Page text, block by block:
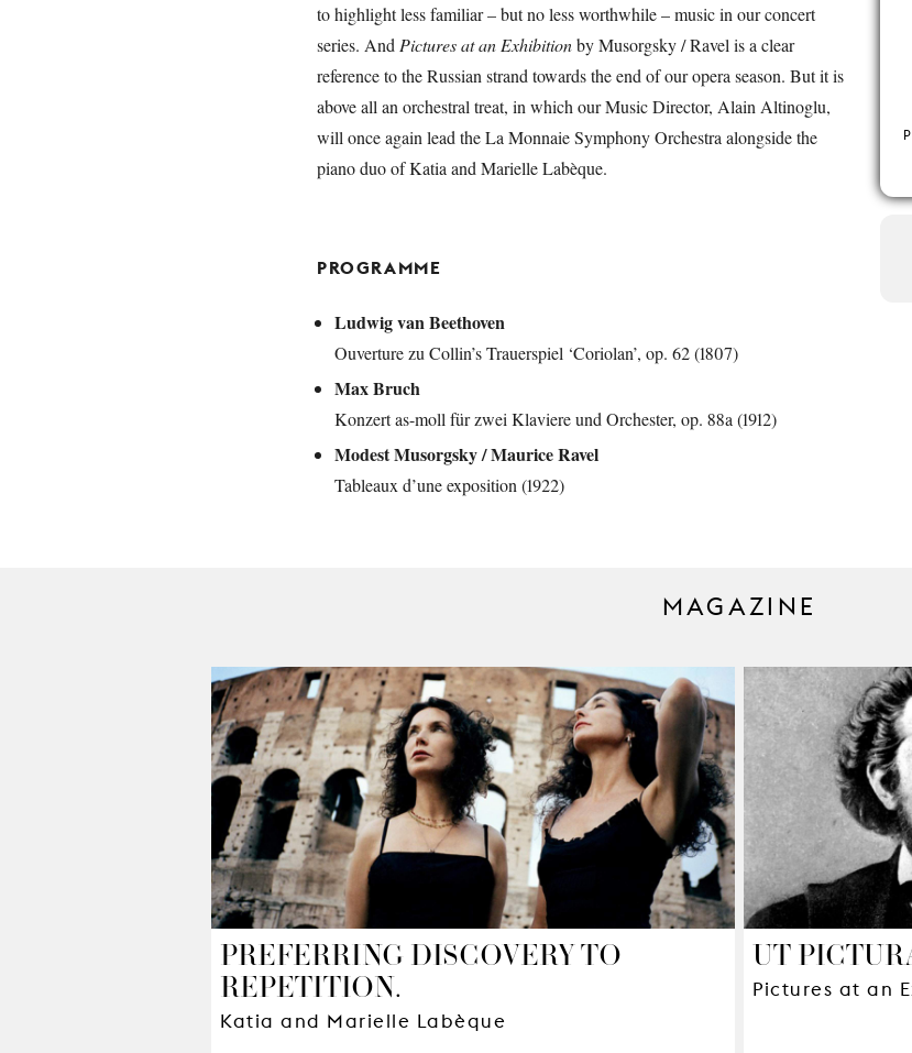
to highlight less familiar – but no less worthwhile – music in our concert
series. And Pictures at an Exhibitionby Musorgsky / Ravel is a clear
reference to the Russian strand towards the end of our opera season. But it is
above all an orchestral treat, in which our Music Director, Alain Altinoglu,
will once again lead the La Monnaie Symphony Orchestra alongside the
piano duo of Katia and Marielle Labèque.
PROGRAMME
Ludwig van Beethoven
Ouverture zu Collin’s Trauerspiel ‘Coriolan’, op. 62 (1807)
Max Bruch
Konzert as-moll für zwei Klaviere und Orchester, op. 88a (1912)
Modest Musorgsky / Maurice Ravel
Tableaux d’une exposition (1922)
MAGAZINE
PREFERRING DISCOVERY TO
REPETITION.
Katia and Marielle Labèque
UT
Pictures at an